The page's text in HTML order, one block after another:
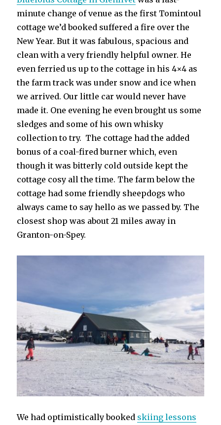
minute change of venue as the first Tomintoul
cottage we’d booked suffered a fire over the
New Year. But it was fabulous, spacious and
clean with a very friendly helpful owner. He
even ferried us up to the cottage in his 4×4 as
the farm track was under snow and ice when
we arrived. Our little car would never have
made it. One evening he even brought us some
sledges and some of his own whisky
collection to try. The cottage had the added
bonus of a coal-fired burner which, even
though it was bitterly cold outside kept the
cottage cosy all the time. The farm below the
cottage had some friendly sheepdogs who
always came to say hello as we passed by. The
closest shop was about 21 miles away in
Granton-on-Spey.
We had optimistically booked skiing lessons